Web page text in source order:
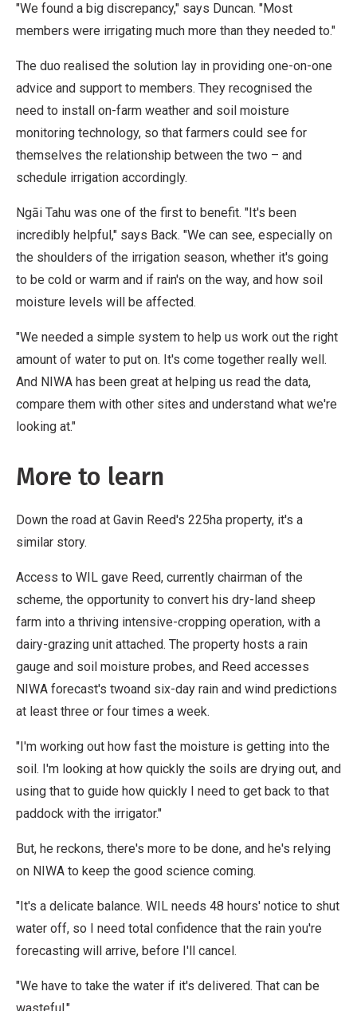
"We found a big discrepancy," says Duncan. "Most
members were irrigating much more than they needed to."
The duo realised the solution lay in providing one-on-one
advice and support to members. They recognised the
need to install on-farm weather and soil moisture
monitoring technology, so that farmers could see for
themselves the relationship between the two – and
schedule irrigation accordingly.
Ngāi Tahu was one of the first to benefit. "It's been
incredibly helpful," says Back. "We can see, especially on
the shoulders of the irrigation season, whether it's going
to be cold or warm and if rain's on the way, and how soil
moisture levels will be affected.
"We needed a simple system to help us work out the right
amount of water to put on. It's come together really well.
And NIWA has been great at helping us read the data,
compare them with other sites and understand what we're
looking at."
More to learn
Down the road at Gavin Reed's 225ha property, it's a
similar story.
Access to WIL gave Reed, currently chairman of the
scheme, the opportunity to convert his dry-land sheep
farm into a thriving intensive-cropping operation, with a
dairy-grazing unit attached. The property hosts a rain
gauge and soil moisture probes, and Reed accesses
NIWA forecast's twoand six-day rain and wind predictions
at least three or four times a week.
"I'm working out how fast the moisture is getting into the
soil. I'm looking at how quickly the soils are drying out, and
using that to guide how quickly I need to get back to that
paddock with the irrigator."
But, he reckons, there's more to be done, and he's relying
on NIWA to keep the good science coming.
"It's a delicate balance. WIL needs 48 hours' notice to shut
water off, so I need total confidence that the rain you're
forecasting will arrive, before I'll cancel.
"We have to take the water if it's delivered. That can be